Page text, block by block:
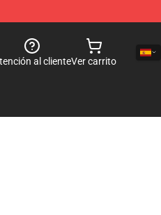
al clienteVer carrito